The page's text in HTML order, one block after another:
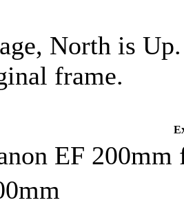
North is
frame.
EF